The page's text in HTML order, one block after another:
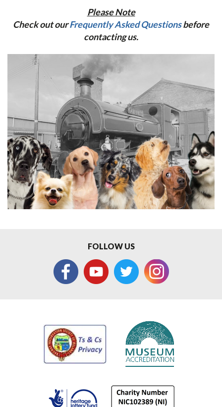
Please Note
Check out ourFrequently Asked Questionsbefore
contacting us.
FOLLOW US